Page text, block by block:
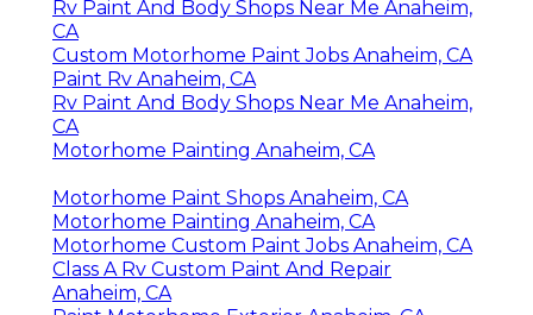
Rv Paint And Body Shops Near Me Anaheim,
CA
Custom Motorhome Paint Jobs Anaheim, CA
Paint Rv Anaheim, CA
Rv Paint And Body Shops Near Me Anaheim,
CA
Motorhome Painting Anaheim, CA
Motorhome Paint Shops Anaheim, CA
Motorhome Painting Anaheim, CA
Motorhome Custom Paint Jobs Anaheim, CA
Class A Rv Custom Paint And Repair
Anaheim, CA